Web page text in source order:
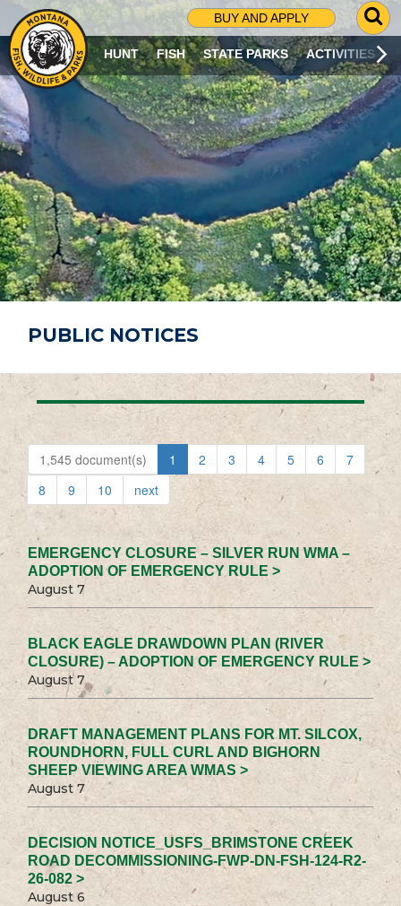
BUY AND APPLY
G
O
T
O
S
R
C
H
P
A
G
E
HUNT FISH STATE PARKS ACTIVITIES
PUBLIC NOTICES
1,545 document(s) 1 2 3 4 5 6
7
8
9 10 next
EMERGENCY CLOSURE – SILVER RUN WMA –
ADOPTION OF EMERGENCY RULE >
August 7
BLACK EAGLE DRAWDOWN PLAN (RIVER
CLOSURE) – ADOPTION OF EMERGENCY RULE >
August 7
DRAFT MANAGEMENT PLANS FOR MT. SILCOX,
ROUNDHORN, FULL CURL AND BIGHORN
SHEEP VIEWING AREA WMAS >
August 7
DECISION NOTICE_USFS_BRIMSTONE CREEK
ROAD DECOMMISSIONING-FWP-DN-FSH-124-R2-
26-082 >
August 6